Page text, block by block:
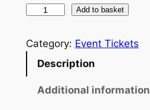
£
2
0
r
Add to basket
Category: Event Tickets
Description
Additional information